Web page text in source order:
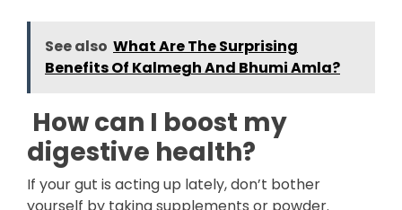
See also What Are The Surprising
Benefits Of Kalmegh And Bhumi Amla?
How can I boost my
digestive health?
If your gut is acting up lately, don’t bother